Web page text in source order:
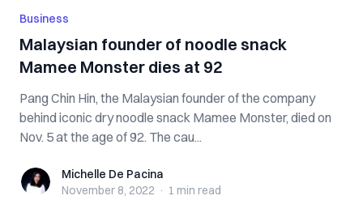
Business
Malaysian founder of noodle snack
Mamee Monster dies at 92
Pang Chin Hin, the Malaysian founder of the company
behind iconic dry noodle snack Mamee Monster, died on
Nov. 5 at the age of 92. The cau...
Michelle De Pacina
Michelle De Pacina
November 8, 2022 · 1 min read